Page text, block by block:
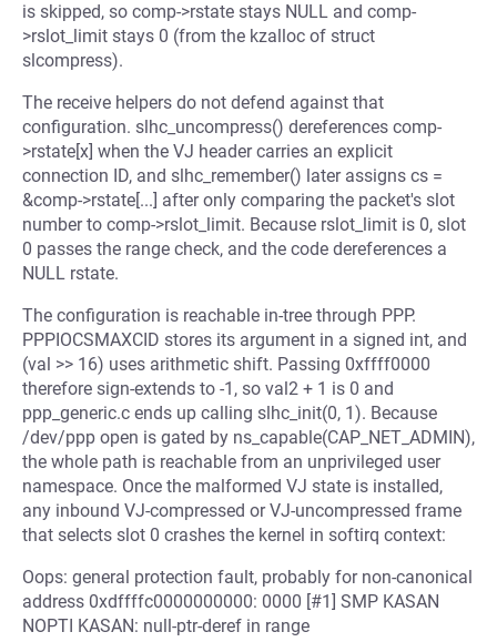
is skipped, so comp->rstate stays NULL and comp-
>rslot_limit stays 0 (from the kzalloc of struct
slcompress).
The receive helpers do not defend against that
configuration. slhc_uncompress() dereferences comp-
>rstate[x] when the VJ header carries an explicit
connection ID, and slhc_remember() later assigns cs =
&comp->rstate[...] after only comparing the packet's slot
number to comp->rslot_limit. Because rslot_limit is 0, slot
0 passes the range check, and the code dereferences a
NULL rstate.
The configuration is reachable in-tree through PPP.
PPPIOCSMAXCID stores its argument in a signed int, and
(val >> 16) uses arithmetic shift. Passing 0xffff0000
therefore sign-extends to -1, so val2 + 1 is 0 and
ppp_generic.c ends up calling slhc_init(0, 1). Because
/dev/ppp open is gated by ns_capable(CAP_NET_ADMIN),
the whole path is reachable from an unprivileged user
namespace. Once the malformed VJ state is installed,
any inbound VJ-compressed or VJ-uncompressed frame
that selects slot 0 crashes the kernel in softirq context:
Oops: general protection fault, probably for non-canonical
address 0xdffffc0000000000: 0000 [#1] SMP KASAN
NOPTI KASAN: null-ptr-deref in range